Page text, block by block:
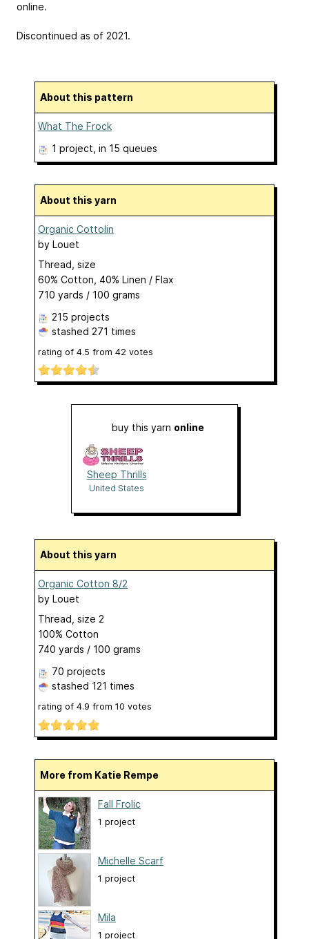
online.
Discontinued as of 2021.
About this pattern
What The Frock
1 project , in 15 queues
About this yarn
Organic Cottolin
by Louet
Thread, size
60% Cotton, 40% Linen / Flax
710 yards / 100 grams
215 projects
stashed 271 times
rating of 4.5 from 42 votes
buy this yarn online
Sheep Thrills
United States
About this yarn
Organic Cotton 8/2
by Louet
Thread, size 2
100% Cotton
740 yards / 100 grams
70 projects
stashed 121 times
rating of 4.9 from 10 votes
More from Katie Rempe
Fall Frolic
1 project
Michelle Scarf
1 project
Mila
1 project